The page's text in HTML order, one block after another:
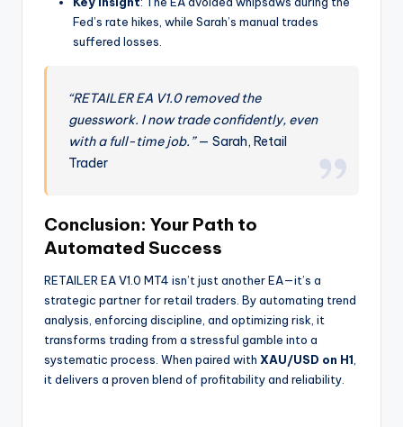
Fed’s rate hikes, while Sarah’s manual trades
suffered losses.
“RETAILER EA V1.0 removed the
guesswork. I now trade confidently, even
with a full-time job.”— Sarah, Retail
Trader
Conclusion: Your Path to
Automated Success
RETAILER EA V1.0 MT4 isn’t just another EA—it’s a
strategic partner for retail traders. By automating trend
analysis, enforcing discipline, and optimizing risk, it
transforms trading from a stressful gamble into a
systematic process. When paired with XAU/USD on H1
it delivers a proven blend of profitability and reliability.